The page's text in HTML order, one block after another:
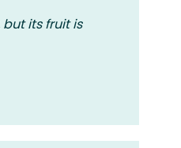
but its fruit is